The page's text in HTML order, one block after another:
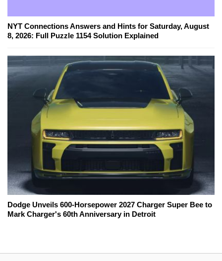
NYT Connections Answers and Hints for Saturday, August
8, 2026: Full Puzzle 1154 Solution Explained
Dodge Unveils 600-Horsepower 2027 Charger Super Bee to
Mark Charger's 60th Anniversary in Detroit